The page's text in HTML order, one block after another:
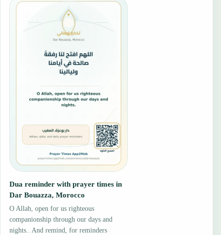
Dua reminder with prayer times in
Dar Bouazza, Morocco
O Allah, open for us righteous
companionship through our days and
nights.. And remind, for reminders